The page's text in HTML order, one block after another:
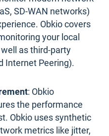
SD-WAN networks)
Obkio covers
your local
as third-party
Internet Peering).
: Obkio
the performance
Obkio uses synthetic
metrics like jitter,